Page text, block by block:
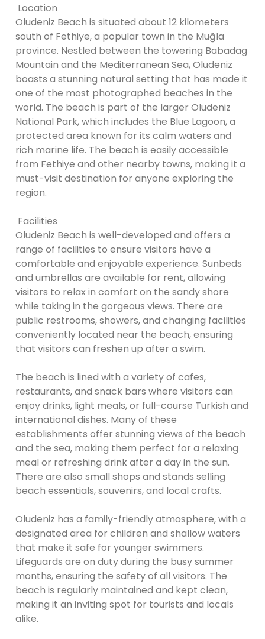
Location
Oludeniz Beach is situated about 12 kilometers
south of Fethiye, a popular town in the Muğla
province. Nestled between the towering Babadag
Mountain and the Mediterranean Sea, Oludeniz
boasts a stunning natural setting that has made it
one of the most photographed beaches in the
world. The beach is part of the larger Oludeniz
National Park, which includes the Blue Lagoon, a
protected area known for its calm waters and
rich marine life. The beach is easily accessible
from Fethiye and other nearby towns, making it a
must-visit destination for anyone exploring the
region.
Facilities
Oludeniz Beach is well-developed and offers a
range of facilities to ensure visitors have a
comfortable and enjoyable experience. Sunbeds
and umbrellas are available for rent, allowing
visitors to relax in comfort on the sandy shore
while taking in the gorgeous views. There are
public restrooms, showers, and changing facilities
conveniently located near the beach, ensuring
that visitors can freshen up after a swim.
The beach is lined with a variety of cafes,
restaurants, and snack bars where visitors can
enjoy drinks, light meals, or full-course Turkish and
international dishes. Many of these
establishments offer stunning views of the beach
and the sea, making them perfect for a relaxing
meal or refreshing drink after a day in the sun.
There are also small shops and stands selling
beach essentials, souvenirs, and local crafts.
Oludeniz has a family-friendly atmosphere, with a
designated area for children and shallow waters
that make it safe for younger swimmers.
Lifeguards are on duty during the busy summer
months, ensuring the safety of all visitors. The
beach is regularly maintained and kept clean,
making it an inviting spot for tourists and locals
alike.